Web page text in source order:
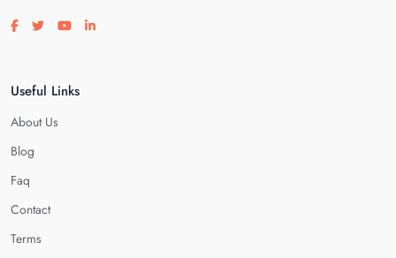
Visit our facebook page
Visit our twitter page
Visit our youtube page
Visit our linkedin page
Useful Links
About Us
Blog
Faq
Contact
Terms